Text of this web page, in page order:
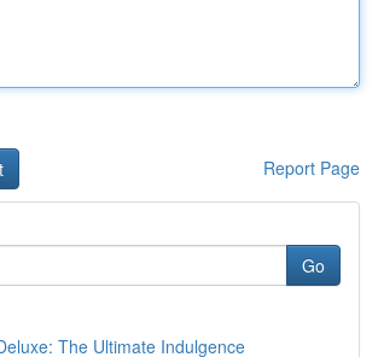
Report Page
Go
The Ultimate Indulgence